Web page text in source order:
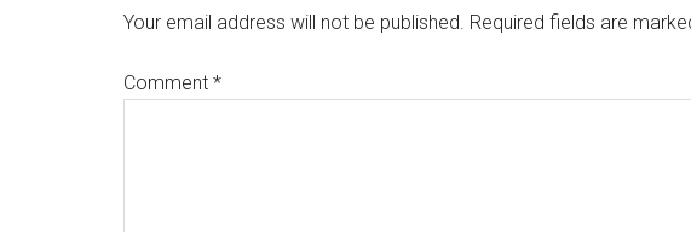
Interactions
Your email address will not be published. Required fields are
Comment *